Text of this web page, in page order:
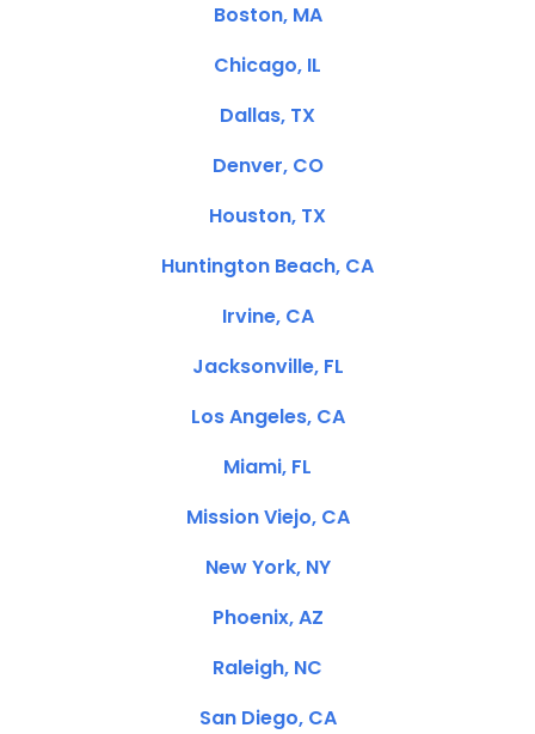
Boston, MA
Chicago, IL
Dallas, TX
Denver, CO
Houston, TX
Huntington Beach, CA
Irvine, CA
Jacksonville, FL
Los Angeles, CA
Miami, FL
Mission Viejo, CA
New York, NY
Phoenix, AZ
Raleigh, NC
San Diego, CA